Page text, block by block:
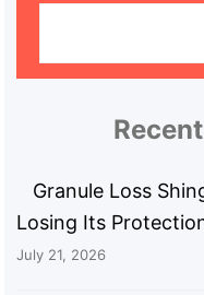
r
Granule Loss
Losing Its
July 21, 2026